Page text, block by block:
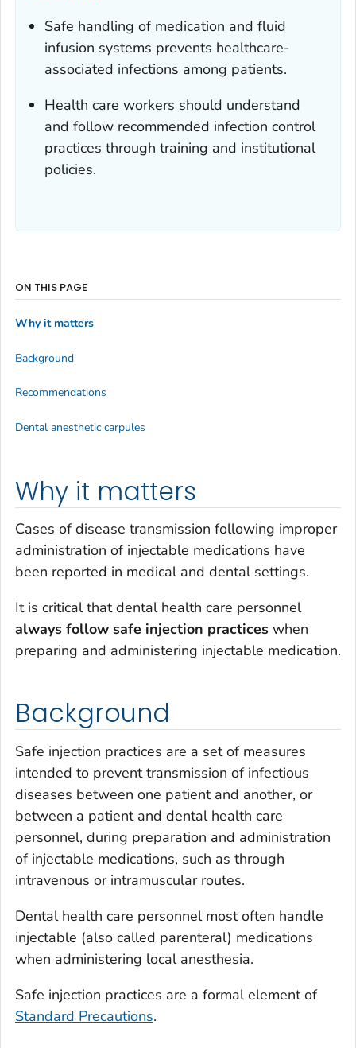
Safe handling of medication and fluid
infusion systems prevents healthcare-
associated infections among patients.
Health care workers should understand
and follow recommended infection control
practices through training and institutional
policies.
Why it matters
Cases of disease transmission following improper
administration of injectable medications have
been reported in medical and dental settings.
It is critical that dental health care personnel
always follow safe injection practices when
preparing and administering injectable medication.
Background
Safe injection practices are a set of measures
intended to prevent transmission of infectious
diseases between one patient and another, or
between a patient and dental health care
personnel, during preparation and administration
of injectable medications, such as through
intravenous or intramuscular routes.
Dental health care personnel most often handle
injectable (also called parenteral) medications
when administering local anesthesia.
Safe injection practices are a formal element of
Standard Precautions.
ON THIS PAGE
Why it matters
Background
Recommendations
Dental anesthetic carpules